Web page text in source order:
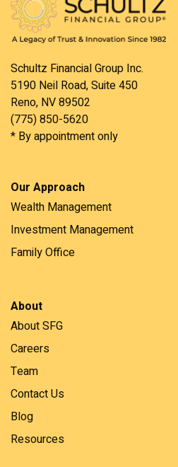
Schultz Financial Group Inc.
5190 Neil Road, Suite 450
Reno, NV 89502
(775) 850-5620
* By appointment only
Our Approach
Wealth Management
Investment Management
Family Office
About
About SFG
Careers
Team
Contact Us
Blog
Resources